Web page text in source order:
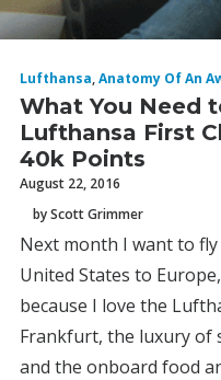
Lufthansa,Anatomy Of An
What You Need
Lufthansa First
40k Points
August 22, 2016
by Scott Grimmer
Next month I want to
United States to
because I love the
Frankfurt, the luxury of
and the onboard food